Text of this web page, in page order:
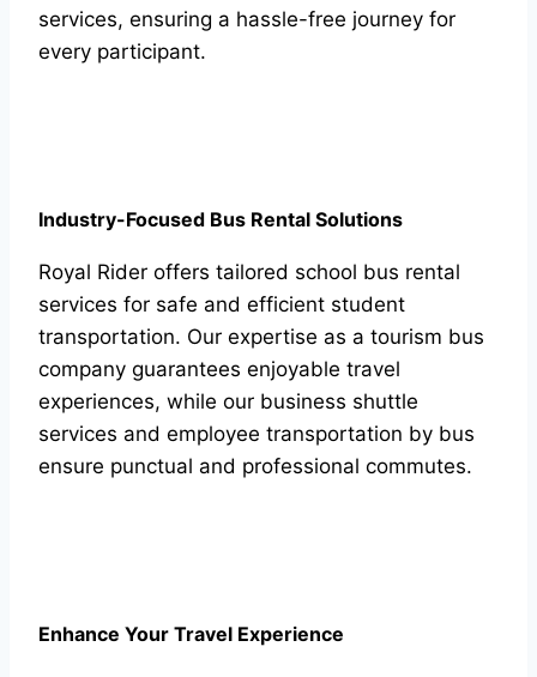
services, ensuring a hassle-free journey for
every participant.
Industry-Focused Bus Rental Solutions
Royal Rider offers tailored school bus rental
services for safe and efficient student
transportation. Our expertise as a tourism bus
company guarantees enjoyable travel
experiences, while our business shuttle
services and employee transportation by bus
ensure punctual and professional commutes.
Enhance Your Travel Experience